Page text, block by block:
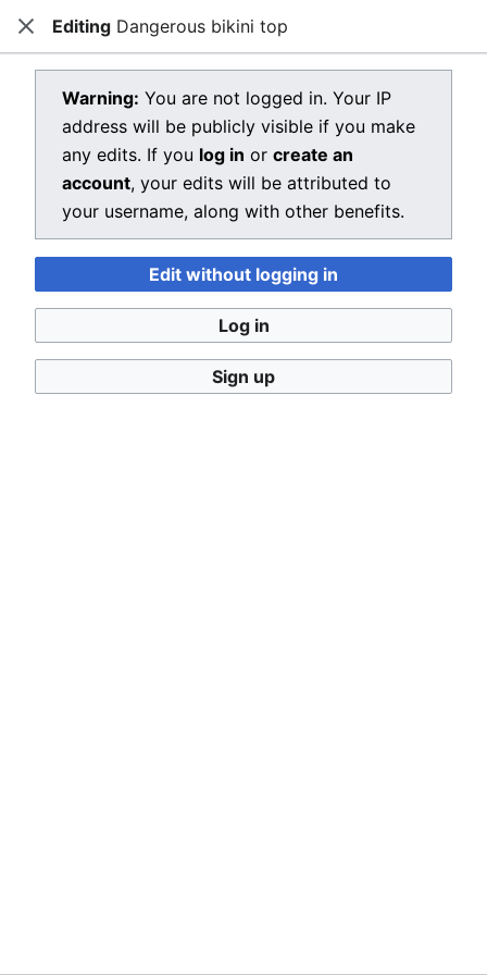
Open main menu Dragon Quest Wiki
View source for Dangerous bikini
Dangerous bikini top
You do not have permission to edit this page, for the
You must confirm your email address before editing
pages. Please set and validate your email address
CloseEditing Dangerous bikini top
Warning: You are not logged in. Your IP
address will be publicly visible if you make
any edits. If you log in or create an
account, your edits will be attributed to
your username, along with other benefits.
Edit without logging in
Log in
Sign up